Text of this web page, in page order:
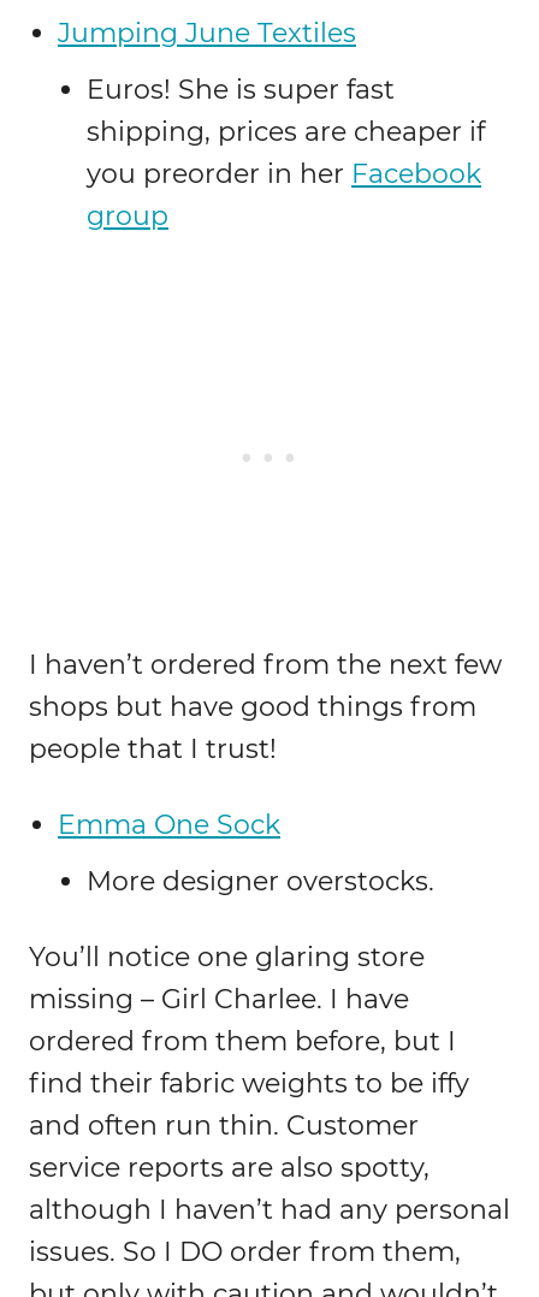
Jumping June Textiles
Euros! She is super fast
shipping, prices are cheaper if
you preorder in her Facebook
group
I haven’t ordered from the next few
shops but have good things from
people that I trust!
Emma One Sock
More designer overstocks.
You’ll notice one glaring store
missing – Girl Charlee. I have
ordered from them before, but I
find their fabric weights to be iffy
and often run thin. Customer
service reports are also spotty,
although I haven’t had any personal
issues. So I DO order from them,